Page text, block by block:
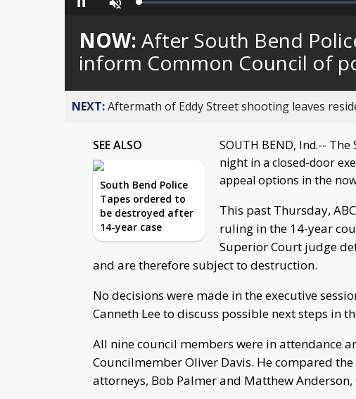
Pause Unmute Loaded:
NOW: After South Bend
inform Common Council of
NEXT:Aftermath of Eddy Street shooting leaves
SEE ALSO
South Bend Police
Tapes ordered to
be destroyed after
14-year case
SOUTH BEND, Ind.--
night in a closed-door
appeal options in the
This past Thursday,
ruling in the 14-year
Superior Court judge
and are therefore subject to destruction.
No decisions were made in the executive
Canneth Lee to discuss possible next steps in
All nine council members were in attendance
Councilmember Oliver Davis. He compared
attorneys, Bob Palmer and Matthew